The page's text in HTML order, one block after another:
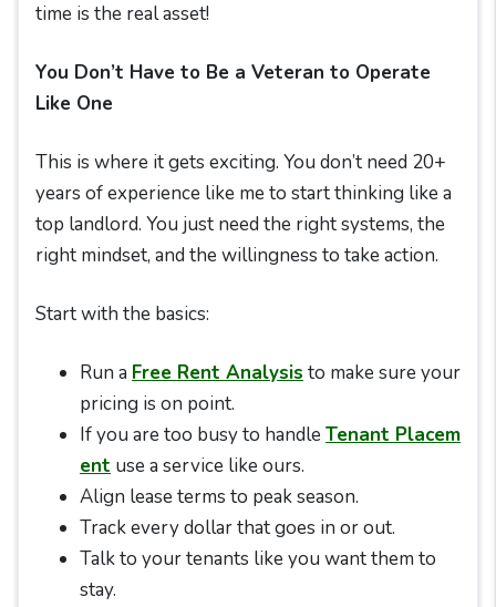
time is the real asset!
You Don’t Have to Be a Veteran to Operate
Like One
This is where it gets exciting. You don’t need 20+
years of experience like me to start thinking like a
top landlord. You just need the right systems, the
right mindset, and the willingness to take action.
Start with the basics:
Run a Free Rent Analysis to make sure your
pricing is on point.
If you are too busy to handle Tenant Placem
ent use a service like ours.
Align lease terms to peak season.
Track every dollar that goes in or out.
Talk to your tenants like you want them to
stay.